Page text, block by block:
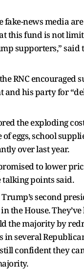
fake-news media
this fund is not
supporters,” said
RNC encouraged
and his party for
the exploding
eggs, school
over last year.
to lower
talking points said.
second
the House.
the majority by
in several
confident they